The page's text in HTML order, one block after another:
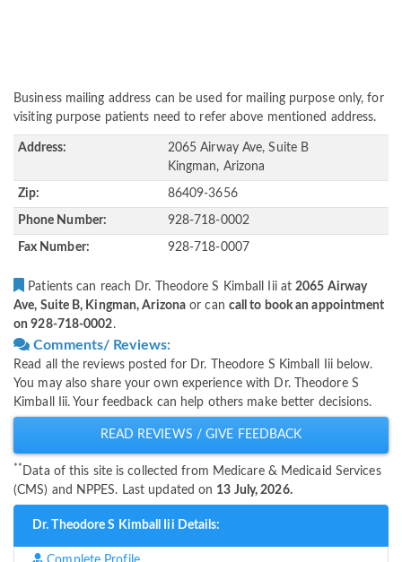
Business mailing address can be used for mailing purpose only, for
visiting purpose patients need to refer above mentioned address.
Address:
2065 Airway Ave, Suite B
Kingman, Arizona
Zip: 86409-3656
Phone Number: 928-718-0002
Fax Number: 928-718-0007
Patients can reach Dr. Theodore S Kimball Iii at2065 Airway
Ave, Suite B, Kingman, Arizona or can call to book an appointment
on 928-718-0002.
Comments/ Reviews:
Read all the reviews posted for Dr. Theodore S Kimball Iii below.
You may also share your own experience with Dr. Theodore S
Kimball Iii. Your feedback can help others make better decisions.
READ REVIEWS / GIVE FEEDBACK
** Data of this site is collected from Medicare & Medicaid Services
(CMS) and NPPES. Last updated on 13 July, 2026.
Dr. Theodore S Kimball Iii Details: